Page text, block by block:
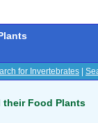
for Invertebrates
their Food Plants